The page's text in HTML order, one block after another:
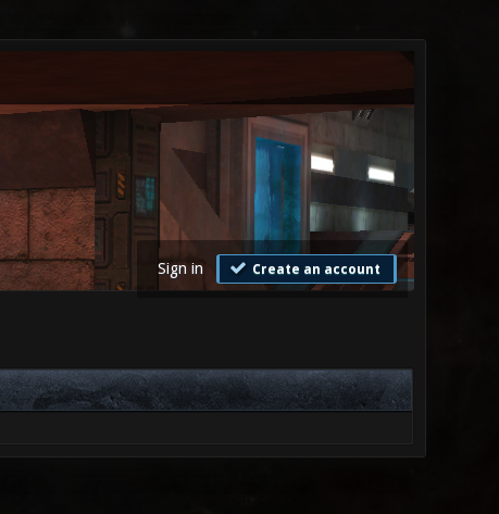
Sign in Create an account